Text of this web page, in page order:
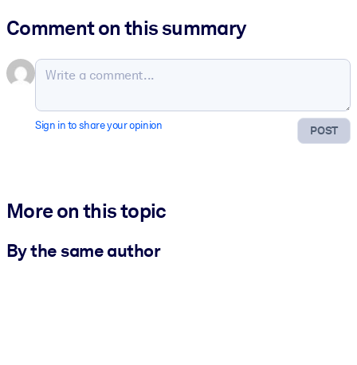
Comment on this summary
POST
Sign in to share your opinion
More on this topic
By the same author